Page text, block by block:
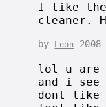
I like
cleaner.
by Leon
lol u are
and i
dont like